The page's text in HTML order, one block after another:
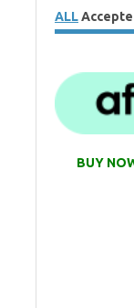
ALL
BUY